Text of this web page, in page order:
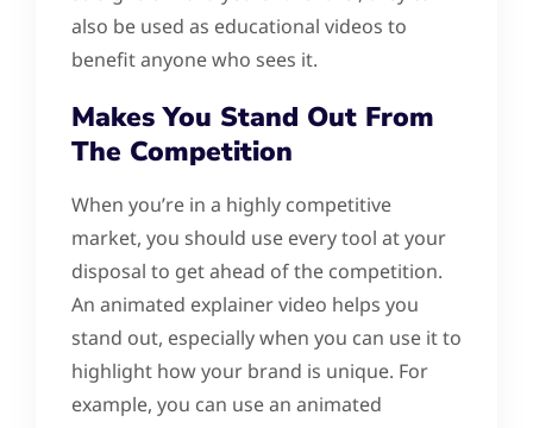
also be used as educational videos to
benefit anyone who sees it.
Makes You Stand Out From
The Competition
When you’re in a highly competitive
market, you should use every tool at your
disposal to get ahead of the competition.
An animated explainer video helps you
stand out, especially when you can use it to
highlight how your brand is unique. For
example, you can use an animated